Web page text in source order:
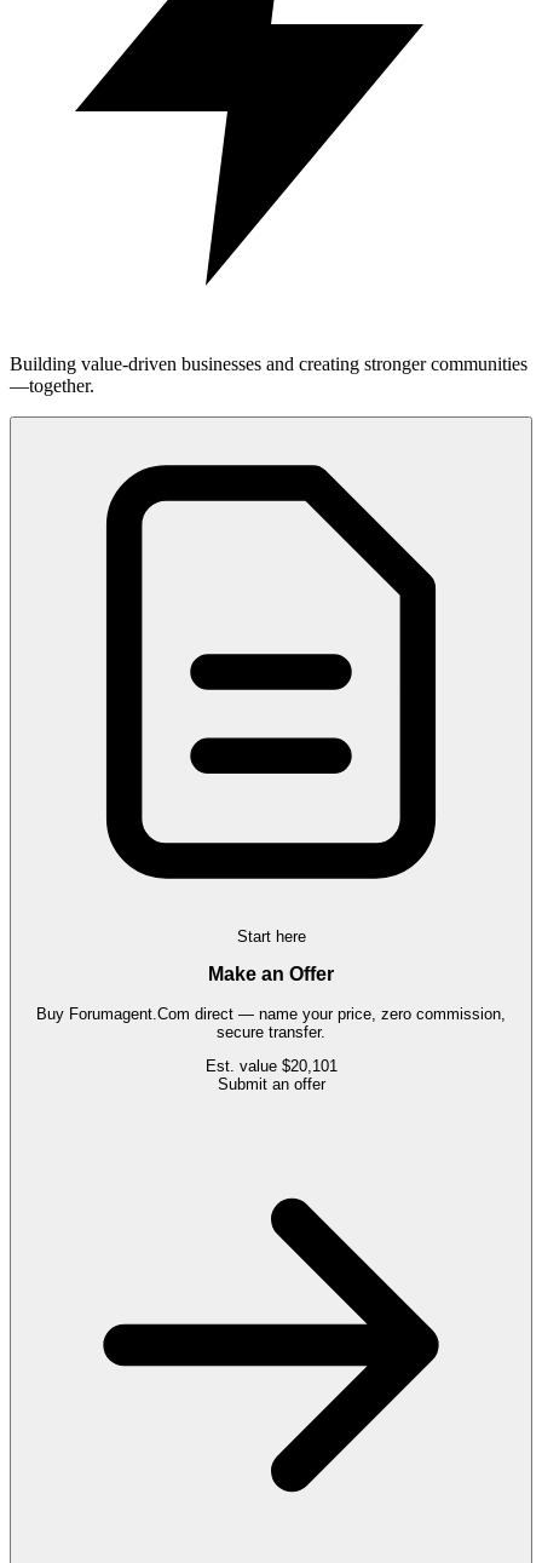
Building value-driven businesses and creating stronger communities
—together.
Start here
Make an Offer
Buy Forumagent.Com direct — name your price, zero commission,
secure transfer.
Est. value $20,101
Submit an offer